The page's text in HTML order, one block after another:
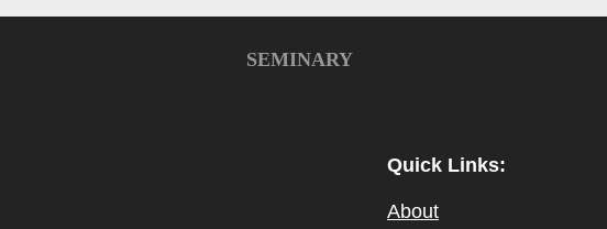
SEMINARY
Quick Links:
About